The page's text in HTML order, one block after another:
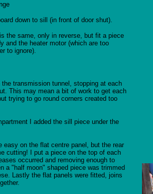
down to sill (in front of door shut).
the same, only in reverse, but fit a piece
and the heater motor (which are too
to ignore).
the transmission tunnel, stopping at each
This may mean a bit of work to get each
trying to go round corners created too
I added the sill piece under the
easy on the flat centre panel, but the rear
cutting! I put a piece on the top of each
occurred and removing enough to
a "half moon" shaped piece was trimmed
Lastly the flat panels were fitted, joins